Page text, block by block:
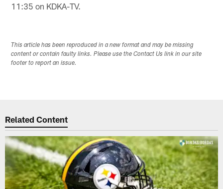
11:35 on KDKA-TV.
This article has been reproduced in a new format and may be missing
content or contain faulty links. Please use the Contact Us link in our site
footer to report an issue.
Related Content